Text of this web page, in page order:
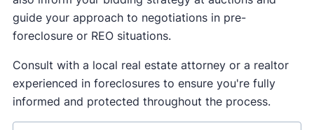
guide your approach to negotiations in pre-
foreclosure or REO situations.
Consult with a local real estate attorney or a realtor
experienced in foreclosures to ensure you're fully
informed and protected throughout the process.